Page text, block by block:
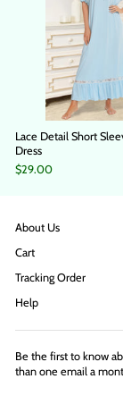
Lace Detail Short
Dress
$29.00
About Us
Cart
Tracking Order
Help
Be the first to know
than one email a